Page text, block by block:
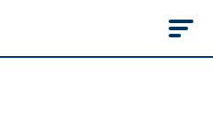
of